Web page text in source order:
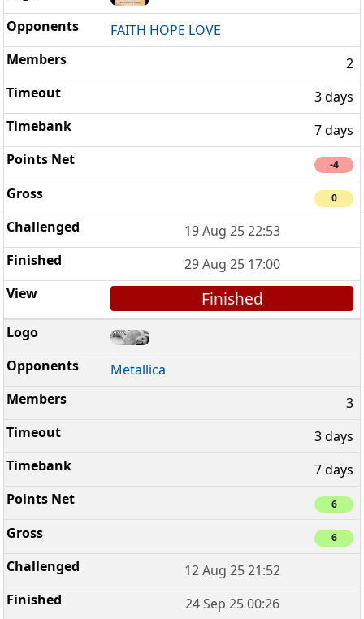
FAITH HOPE LOVE
2
3 days
7 days
-4
0
19 Aug 25 22:53
29 Aug 25 17:00
Finished
Metallica
3
3 days
7 days
6
6
12 Aug 25 21:52
24 Sep 25 00:26